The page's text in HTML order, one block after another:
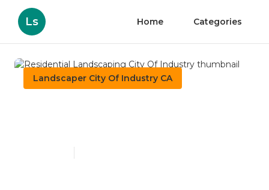
Ls Home Categories
Landscaper City Of Industry CA